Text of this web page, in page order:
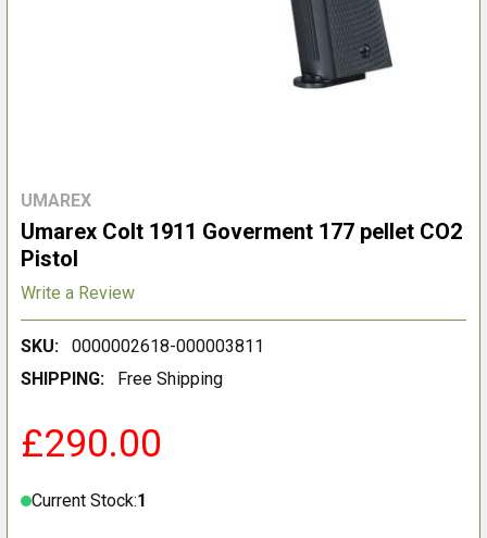
UMAREX
Umarex Colt 1911 Goverment 177 pellet CO2
Pistol
Write a Review
SKU:
0000002618-000003811
SHIPPING:
Free Shipping
£290.00
Current Stock:1